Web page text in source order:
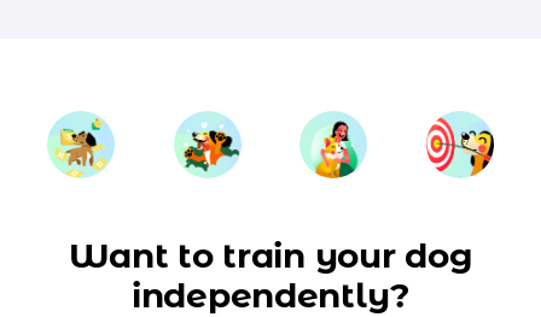
Want to train your dog
independently?